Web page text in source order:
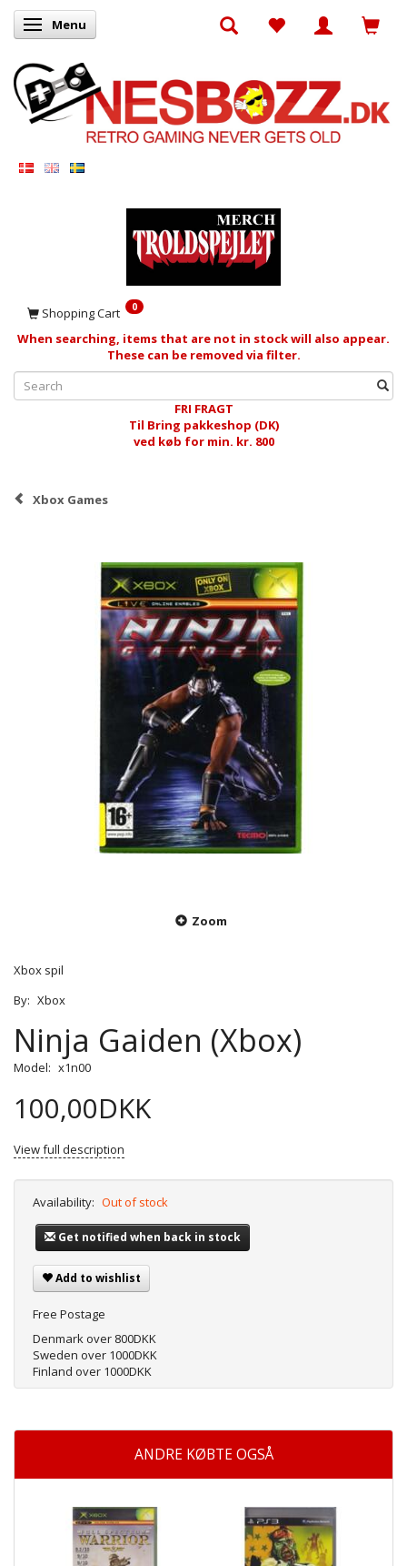
Toggle navigation
Menu
Shopping Cart 0
When searching, items that are not in stock will also appear.
These can be removed via filter.
FRI FRAGT
Til Bring pakkeshop (DK)
ved køb for min. kr. 800
Xbox Games
Zoom
Xbox spil
By: Xbox
Ninja Gaiden (Xbox)
Model: x1n00
100,00DKK
View full description
Availability: Out of stock
Get notified when back in stock
Add to wishlist
Free Postage
Denmark over 800DKK
Sweden over 1000DKK
Finland over 1000DKK
ANDRE KØBTE OGSÅ